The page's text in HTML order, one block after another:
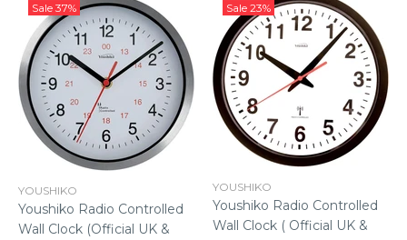
Sale 37%
YOUSHIKO
Youshiko Radio Controlled
Wall Clock (Official UK &
Sale 23%
YOUSHIKO
Youshiko Radio Controlled
Wall Clock ( Official UK &